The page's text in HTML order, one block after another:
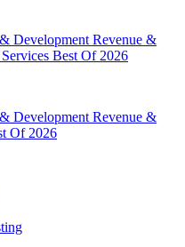
Development Revenue &
Best Of 2026
Development Revenue &
Of 2026